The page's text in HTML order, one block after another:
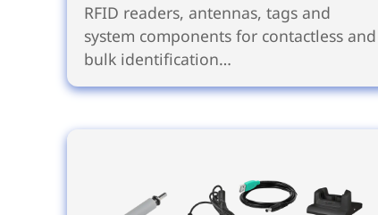
RFID readers, antennas, tags and
system components for contactless and
bulk identification…